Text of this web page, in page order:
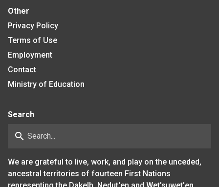
Other
Privacy Policy
Terms of Use
Employment
Contact
Ministry of Education
Search
search
We are grateful to live, work, and play on the unceded,
ancestral territories of fourteen First Nations